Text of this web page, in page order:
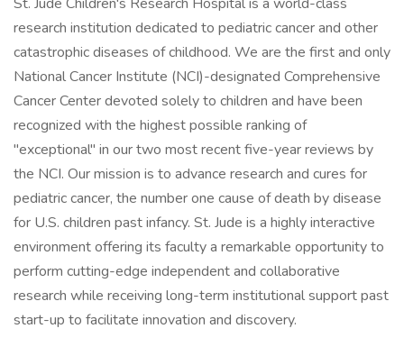
research institution dedicated to pediatric cancer and other
catastrophic diseases of childhood. We are the first and only
National Cancer Institute (NCI)-designated Comprehensive
Cancer Center devoted solely to children and have been
recognized with the highest possible ranking of
"exceptional" in our two most recent five-year reviews by
the NCI. Our mission is to advance research and cures for
pediatric cancer, the number one cause of death by disease
for U.S. children past infancy. St. Jude is a highly interactive
environment offering its faculty a remarkable opportunity to
perform cutting-edge independent and collaborative
research while receiving long-term institutional support past
start-up to facilitate innovation and discovery.